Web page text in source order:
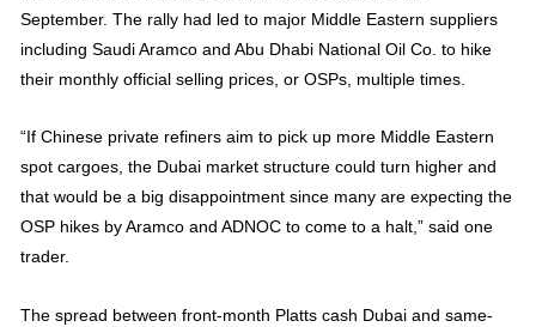
September. The rally had led to major Middle Eastern suppliers
including Saudi Aramco and Abu Dhabi National Oil Co. to hike
their monthly official selling prices, or OSPs, multiple times.
“If Chinese private refiners aim to pick up more Middle Eastern
spot cargoes, the Dubai market structure could turn higher and
that would be a big disappointment since many are expecting the
OSP hikes by Aramco and ADNOC to come to a halt,” said one
trader.
The spread between front-month Platts cash Dubai and same-